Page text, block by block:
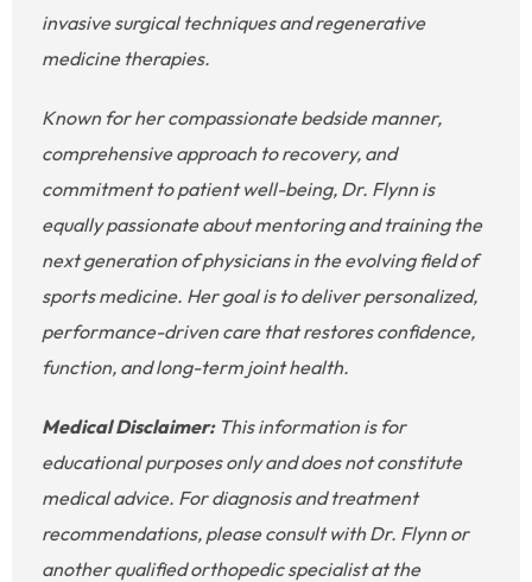
invasive surgical techniques and regenerative
medicine therapies.
Known for her compassionate bedside manner,
comprehensive approach to recovery, and
commitment to patient well-being, Dr. Flynn is
equally passionate about mentoring and training the
next generation of physicians in the evolving field of
sports medicine. Her goal is to deliver personalized,
performance-driven care that restores confidence,
function, and long-term joint health.
Medical Disclaimer:This information is for
educational purposes only and does not constitute
medical advice. For diagnosis and treatment
recommendations, please consult with Dr. Flynn or
another qualified orthopedic specialist at the